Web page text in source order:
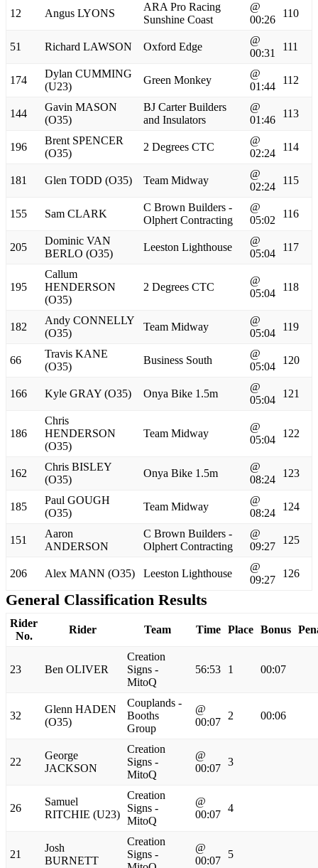
12 Angus LYONS
ARA Pro Racing
Sunshine Coast
@
00:26
110
51 Richard LAWSON Oxford Edge
@
00:31
111
174
Dylan CUMMING
(U23)
Green Monkey
@
01:44
112
144
Gavin MASON
(O35)
BJ Carter Builders
and Insulators
@
01:46
113
196
Brent SPENCER
(O35)
2 Degrees CTC
@
02:24
114
181 Glen TODD (O35) Team Midway
@
02:24
115
155 Sam CLARK
C Brown Builders -
Olphert Contracting
@
05:02
116
205
Dominic VAN
BERLO (O35)
Leeston Lighthouse
@
05:04
117
195
Callum
HENDERSON
(O35)
2 Degrees CTC
@
05:04
118
182
Andy CONNELLY
(O35)
Team Midway
@
05:04
119
66
Travis KANE
(O35)
Business South
@
05:04
120
166 Kyle GRAY (O35) Onya Bike 1.5m
@
05:04
121
186
Chris
HENDERSON
(O35)
Team Midway
@
05:04
122
162
Chris BISLEY
(O35)
Onya Bike 1.5m
@
08:24
123
185
Paul GOUGH
(O35)
Team Midway
@
08:24
124
151
Aaron
ANDERSON
C Brown Builders -
Olphert Contracting
@
09:27
125
206 Alex MANN (O35) Leeston Lighthouse
@
09:27
126
General Classification Results
Rider
No.
Rider Team Time Place Bonus
23 Ben OLIVER
Creation
Signs -
MitoQ
56:53 1 00:07
32
Glenn HADEN
(O35)
Couplands -
Booths
Group
@
00:07
2 00:06
22
George
JACKSON
Creation
Signs -
MitoQ
@
00:07
3
26
Samuel
RITCHIE (U23)
Creation
Signs -
MitoQ
@
00:07
4
21
Josh
BURNETT
Creation
Signs -
@
00:07
5